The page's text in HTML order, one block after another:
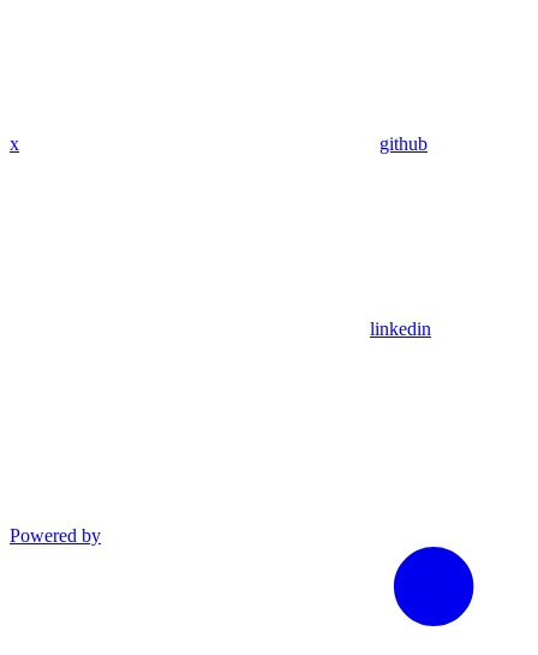
x github
linkedin
Powered by